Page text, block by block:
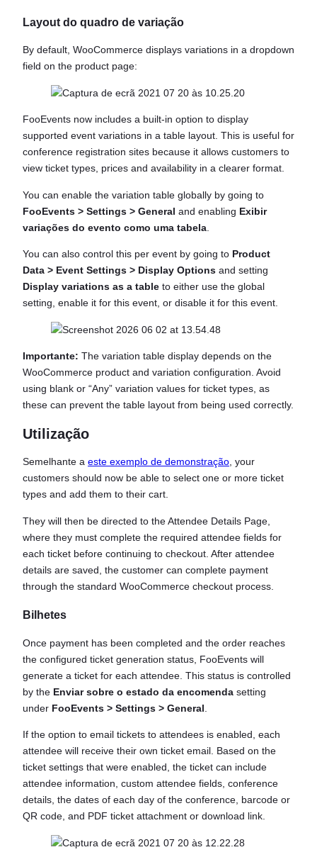
Layout do quadro de variação
By default, WooCommerce displays variations in a dropdown
field on the product page:
FooEvents now includes a built-in option to display
supported event variations in a table layout. This is useful for
conference registration sites because it allows customers to
view ticket types, prices and availability in a clearer format.
You can enable the variation table globally by going to
FooEvents > Settings > General and enabling Exibir
variações do evento como uma tabela
You can also control this per event by going to Product
Data > Event Settings > Display Options and setting
Display variations as a table to either use the global
setting, enable it for this event, or disable it for this event.
Importante: The variation table display depends on the
WooCommerce product and variation configuration. Avoid
using blank or “Any” variation values for ticket types, as
these can prevent the table layout from being used correctly.
Utilização
Semelhante a este exemplo de demonstração, your
customers should now be able to select one or more ticket
types and add them to their cart.
They will then be directed to the Attendee Details Page,
where they must complete the required attendee fields for
each ticket before continuing to checkout. After attendee
details are saved, the customer can complete payment
through the standard WooCommerce checkout process.
Bilhetes
Once payment has been completed and the order reaches
the configured ticket generation status, FooEvents will
generate a ticket for each attendee. This status is controlled
by the Enviar sobre o estado da encomenda setting
under FooEvents > Settings > General
If the option to email tickets to attendees is enabled, each
attendee will receive their own ticket email. Based on the
ticket settings that were enabled, the ticket can include
attendee information, custom attendee fields, conference
details, the dates of each day of the conference, barcode or
QR code, and PDF ticket attachment or download link.